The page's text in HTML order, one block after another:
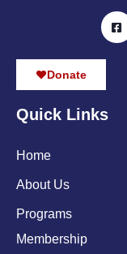
Donate
Quick Links
Home
About Us
Programs
Membership